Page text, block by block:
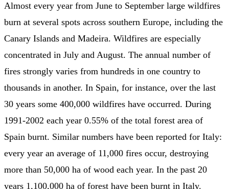
Almost every year from June to September large wildfires
burn at several spots across southern Europe, including the
Canary Islands and Madeira. Wildfires are especially
concentrated in July and August. The annual number of
fires strongly varies from hundreds in one country to
thousands in another. In Spain, for instance, over the last
30 years some 400,000 wildfires have occurred. During
1991-2002 each year 0.55% of the total forest area of
Spain burnt. Similar numbers have been reported for Italy:
every year an average of 11,000 fires occur, destroying
more than 50,000 ha of wood each year. In the past 20
years 1,100,000 ha of forest have been burnt in Italy.